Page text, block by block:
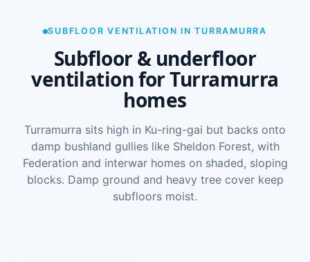
SUBFLOOR VENTILATION IN TURRAMURRA
Subfloor & underfloor
ventilation for Turramurra
homes
Turramurra sits high in Ku-ring-gai but backs onto
damp bushland gullies like Sheldon Forest, with
Federation and interwar homes on shaded, sloping
blocks. Damp ground and heavy tree cover keep
subfloors moist.